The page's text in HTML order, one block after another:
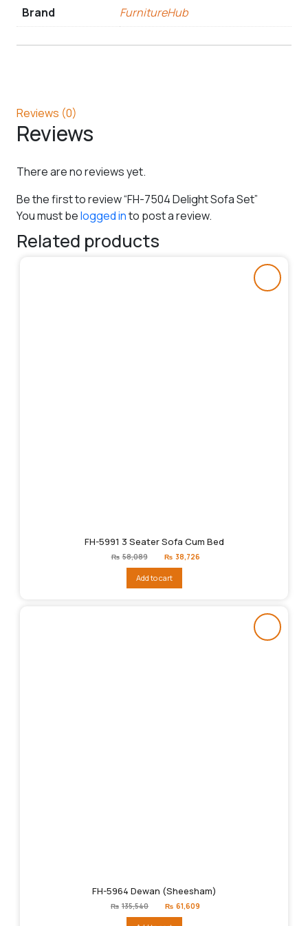
Brand FurnitureHub
Reviews (0)
Reviews
There are no reviews yet.
Be the first to review “FH-7504 Delight Sofa Set”
You must belogged into post a review.
Related products
FH-5991 3 Seater Sofa Cum Bed
₨ 58,089
Original
price
₨58,089.
₨ 38,726
Add to cart
FH-5964 Dewan (Sheesham)
₨ 135,540
Original
price
₨ 61,609